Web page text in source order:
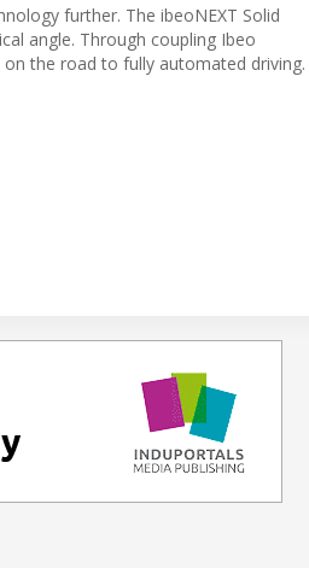
further. The ibeoNEXT Solid
angle. Through coupling Ibeo
the road to fully automated driving.